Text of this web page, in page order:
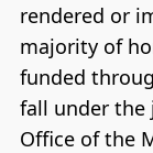
rendered or
majority of
funded
fall under the
Office of the